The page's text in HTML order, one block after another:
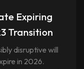
Expiring
Transition
disruptive will
in 2026.